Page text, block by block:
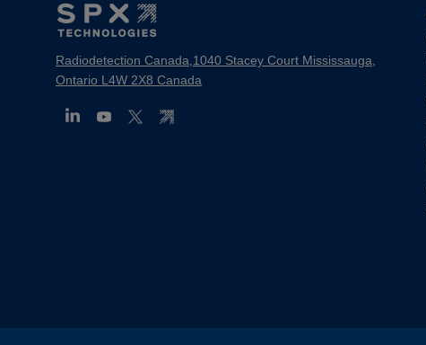
Radiodetection Canada,1040 Stacey Court Mississauga,
Ontario L4W 2X8 Canada
Footer
Mega
Menu